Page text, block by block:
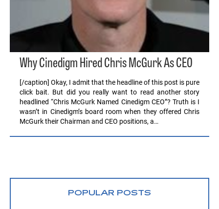
Why Cinedigm Hired Chris McGurk As CEO
[/caption] Okay, I admit that the headline of this post is pure
click bait. But did you really want to read another story
headlined “Chris McGurk Named Cinedigm CEO”? Truth is I
wasn’t in Cinedigm’s board room when they offered Chris
McGurk their Chairman and CEO positions, a…
POPULAR POSTS